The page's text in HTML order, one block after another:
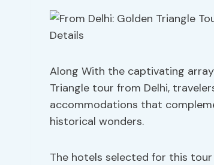
Along With the captivating
Triangle tour from Delhi,
accommodations that
historical wonders.
The hotels selected for this